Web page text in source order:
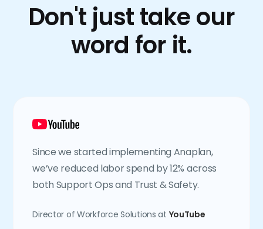
Don't just take our
word for it.
Since we started implementing Anaplan,
we’ve reduced labor spend by 12% across
both Support Ops and Trust & Safety.
Director of Workforce Solutions at YouTube